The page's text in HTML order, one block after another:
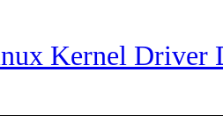
Kernel Driver